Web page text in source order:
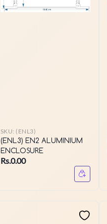
SKU: (ENL3)
(ENL3) EN2 ALUMINIUM
ENCLOSURE
Rs.0.00